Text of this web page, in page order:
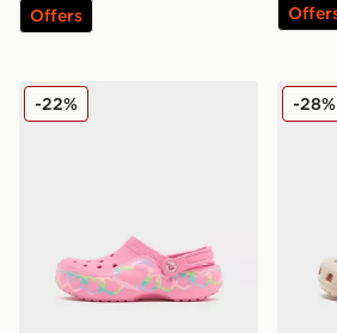
Offers
Crocs Classic Clog Heart Lights
-22% -28%